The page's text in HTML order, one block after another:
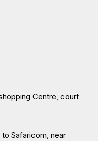
Centre, court
to Safaricom, near